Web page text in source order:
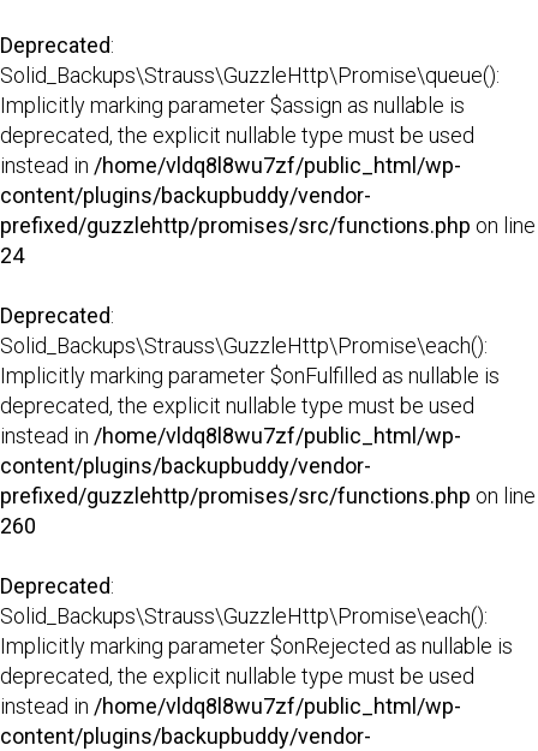
Deprecated:
Solid_Backups\Strauss\GuzzleHttp\Promise\queue():
Implicitly marking parameter $assign as nullable is
deprecated, the explicit nullable type must be used
instead in /home/vldq8l8wu7zf/public_html/wp-
content/plugins/backupbuddy/vendor-
prefixed/guzzlehttp/promises/src/functions.php on line
24
Deprecated:
Solid_Backups\Strauss\GuzzleHttp\Promise\each():
Implicitly marking parameter $onFulfilled as nullable is
deprecated, the explicit nullable type must be used
instead in /home/vldq8l8wu7zf/public_html/wp-
content/plugins/backupbuddy/vendor-
prefixed/guzzlehttp/promises/src/functions.php on line
260
Deprecated:
Solid_Backups\Strauss\GuzzleHttp\Promise\each():
Implicitly marking parameter $onRejected as nullable is
deprecated, the explicit nullable type must be used
instead in /home/vldq8l8wu7zf/public_html/wp-
content/plugins/backupbuddy/vendor-